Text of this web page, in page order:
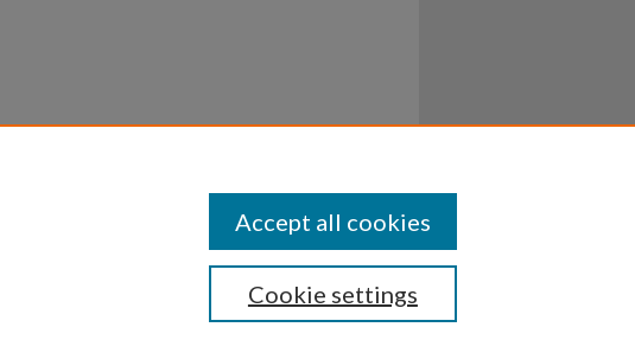
DisclosuresCookie settings
Accept all cookies